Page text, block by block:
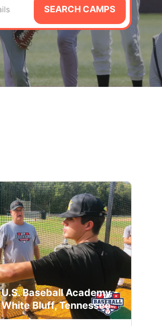
SEARCH CAMPS
U.S. Baseball Academy -
White Bluff, Tennessee